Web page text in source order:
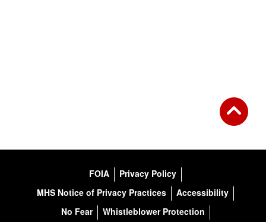
FOIA
Privacy Policy
MHS Notice of Privacy Practices
Accessibility
No Fear
Whistleblower Protection